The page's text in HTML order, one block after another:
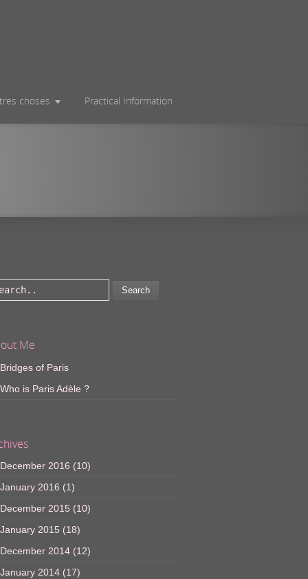
choses Practical Information
Search
Me
Bridges of Paris
Who is Paris Adèle ?
December 2016 (10)
January 2016 (1)
December 2015 (10)
January 2015 (18)
December 2014 (12)
January 2014 (17)